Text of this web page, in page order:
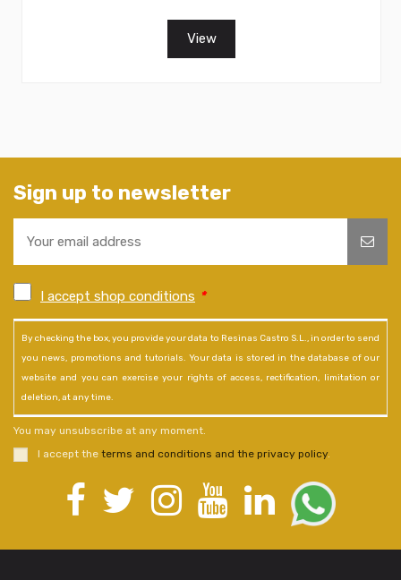
View
Sign up to newsletter
I accept shop conditions *
By checking the box, you provide your data to Resinas Castro S.L., in order to send
you news, promotions and tutorials. Your data is stored in the database of our
website and you can exercise your rights of access, rectification, limitation or
deletion, at any time.
You may unsubscribe at any moment.
I accept the terms and conditions and the privacy policy.